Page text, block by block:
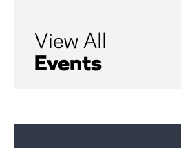
View All
Events